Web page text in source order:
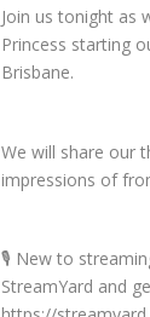
Join us tonight as
Princess starting
Brisbane.
We will share our
impressions of
🎙️ New to
StreamYard and